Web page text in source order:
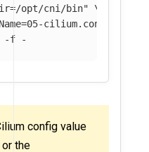
opt/cni/bin"
\
cilium.conflist"
-f
config value
or the